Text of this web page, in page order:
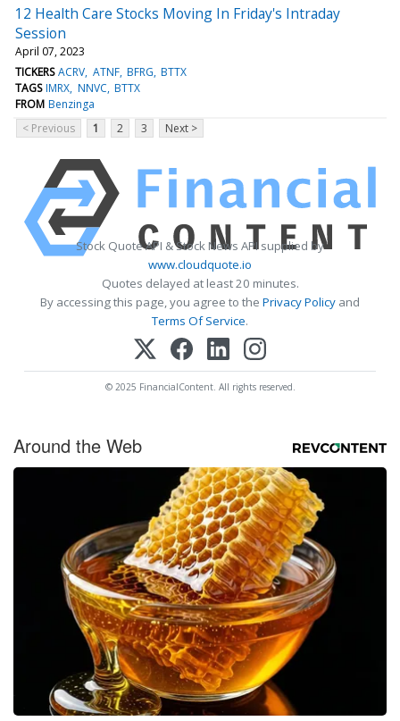
12 Health Care Stocks Moving In Friday's Intraday
Session
April 07, 2023
TICKERS ACRV ATNF BFRG BTTX
TAGS IMRX NNVC BTTX
FROM Benzinga
< Previous
1 2 3 Next >
Stock Quote API & Stock News API supplied by
www.cloudquote.io
Quotes delayed at least 20 minutes.
By accessing this page, you agree to the Privacy Policy and
Terms Of Service.
© 2025 FinancialContent. All rights reserved.
Around the Web